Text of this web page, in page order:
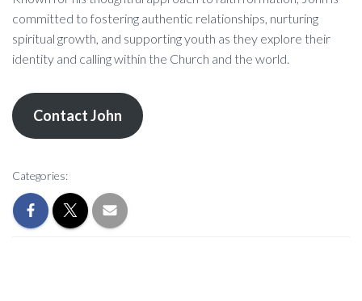
committed to fostering authentic relationships, nurturing
spiritual growth, and supporting youth as they explore their
identity and calling within the Church and the world.
Contact John
Categories: